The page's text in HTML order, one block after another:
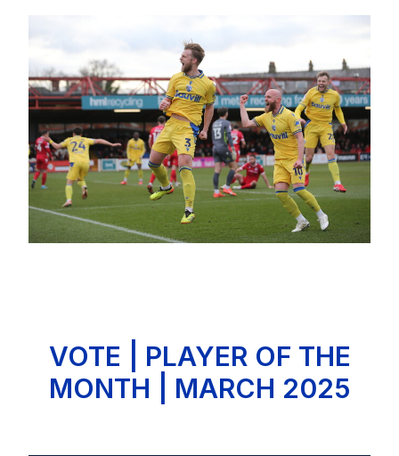
VOTE | PLAYER OF THE
MONTH | MARCH 2025